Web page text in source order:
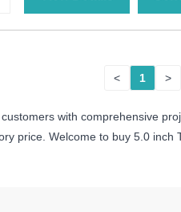
< 1 >
with comprehensive
price. Welcome to buy 5.0 inch